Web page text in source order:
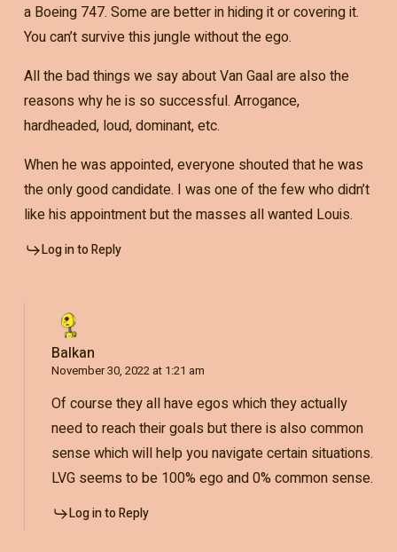
a Boeing 747. Some are better in hiding it or covering it.
You can’t survive this jungle without the ego.
All the bad things we say about Van Gaal are also the
reasons why he is so successful. Arrogance,
hardheaded, loud, dominant, etc.
When he was appointed, everyone shouted that he was
the only good candidate. I was one of the few who didn’t
like his appointment but the masses all wanted Louis.
Log in to Reply
Balkan
November 30, 2022 at 1:21 am
Of course they all have egos which they actually
need to reach their goals but there is also common
sense which will help you navigate certain situations.
LVG seems to be 100% ego and 0% common sense.
Log in to Reply